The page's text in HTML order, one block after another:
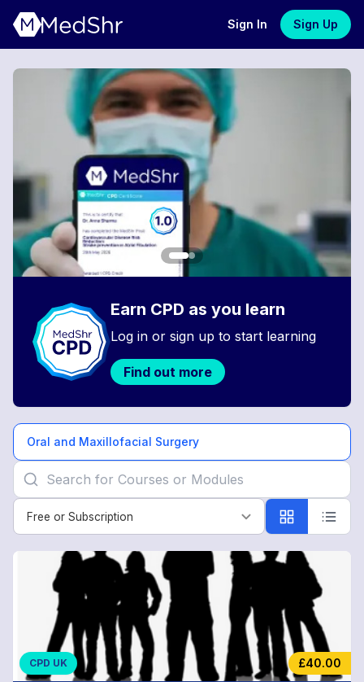
Sign In Sign Up
Earn CPD as you learn
Log in or sign up to start learning
Find out more
Oral and Maxillofacial Surgery
Free or Subscription
Free or Subscription
Maxillofacial
Surgery
CPD UK £40.00